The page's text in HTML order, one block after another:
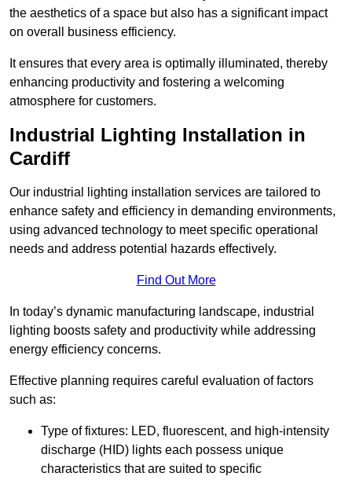
the aesthetics of a space but also has a significant impact
on overall business efficiency.
It ensures that every area is optimally illuminated, thereby
enhancing productivity and fostering a welcoming
atmosphere for customers.
Industrial Lighting Installation in
Cardiff
Our industrial lighting installation services are tailored to
enhance safety and efficiency in demanding environments,
using advanced technology to meet specific operational
needs and address potential hazards effectively.
Find Out More
In today’s dynamic manufacturing landscape, industrial
lighting boosts safety and productivity while addressing
energy efficiency concerns.
Effective planning requires careful evaluation of factors
such as:
Type of fixtures: LED, fluorescent, and high-intensity
discharge (HID) lights each possess unique
characteristics that are suited to specific